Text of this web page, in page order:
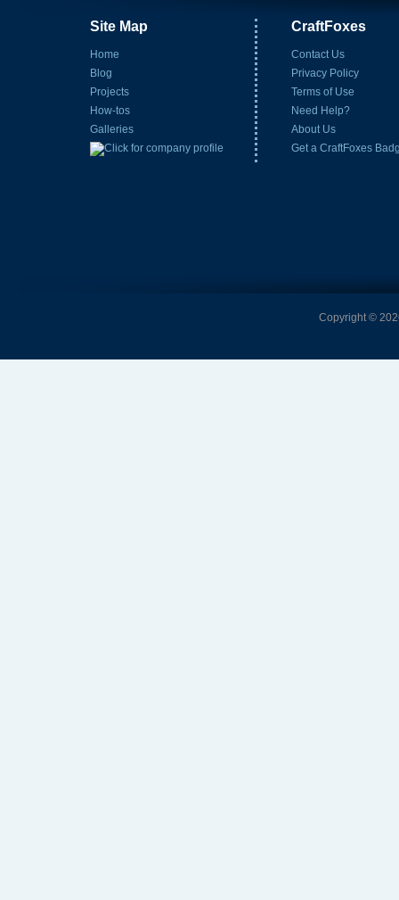
Site Map
Home
Blog
Projects
How-tos
Galleries
CraftFoxes
Contact Us
Privacy Policy
Terms of Use
Need Help?
About Us
Get a CraftFoxes
Copyright ©